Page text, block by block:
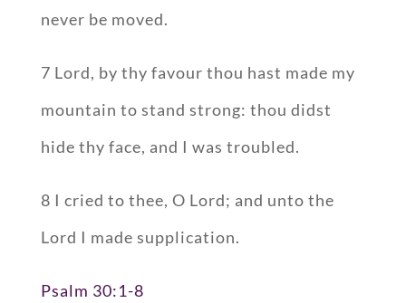
never be moved.
7 Lord, by thy favour thou hast made my
mountain to stand strong: thou didst
hide thy face, and I was troubled.
8 I cried to thee, O Lord; and unto the
Lord I made supplication.
Psalm 30:1-8